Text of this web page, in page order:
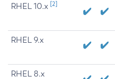
RHEL 10.x [2]
RHEL 9.x
RHEL 8.x